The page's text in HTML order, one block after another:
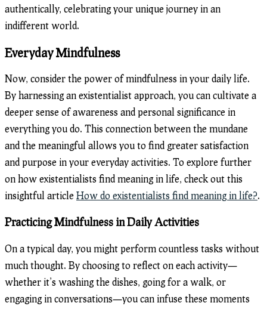
authentically, celebrating your unique journey in an
indifferent world.
Everyday Mindfulness
Now, consider the power of mindfulness in your daily life.
By harnessing an existentialist approach, you can cultivate a
deeper sense of awareness and personal significance in
everything you do. This connection between the mundane
and the meaningful allows you to find greater satisfaction
and purpose in your everyday activities. To explore further
on how existentialists find meaning in life, check out this
insightful article How do existentialists find meaning in life?.
Practicing Mindfulness in Daily Activities
On a typical day, you might perform countless tasks without
much thought. By choosing to reflect on each activity—
whether it’s washing the dishes, going for a walk, or
engaging in conversations—you can infuse these moments